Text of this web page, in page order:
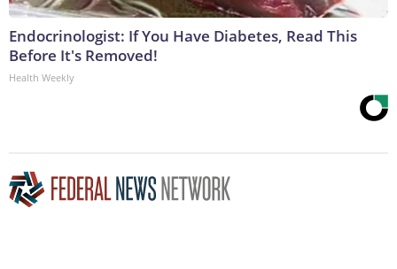
Endocrinologist: If You Have Diabetes, Read This
Before It's Removed!
Health Weekly